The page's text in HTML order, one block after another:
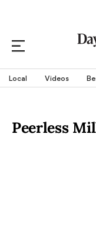
Local Videos
Peerless